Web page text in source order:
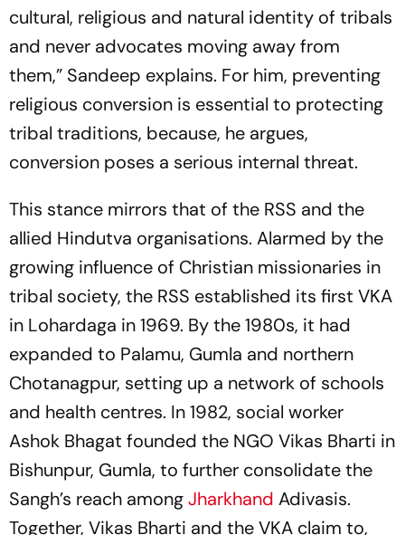
cultural, religious and natural identity of tribals
and never advocates moving away from
them,” Sandeep explains. For him, preventing
religious conversion is essential to protecting
tribal traditions, because, he argues,
conversion poses a serious internal threat.
This stance mirrors that of the RSS and the
allied Hindutva organisations. Alarmed by the
growing influence of Christian missionaries in
tribal society, the RSS established its first VKA
in Lohardaga in 1969. By the 1980s, it had
expanded to Palamu, Gumla and northern
Chotanagpur, setting up a network of schools
and health centres. In 1982, social worker
Ashok Bhagat founded the NGO Vikas Bharti in
Bishunpur, Gumla, to further consolidate the
Sangh’s reach amongJharkhand Adivasis.
Together, Vikas Bharti and the VKA claim to,